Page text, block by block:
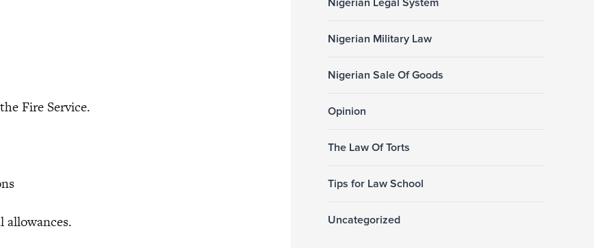
Service.
Nigerian Legal System
Nigerian Military Law
Nigerian Sale Of Goods
Opinion
The Law Of Torts
Tips for Law School
Uncategorized